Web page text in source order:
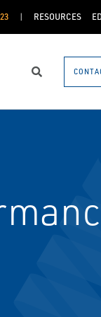
RESOURCES
Search